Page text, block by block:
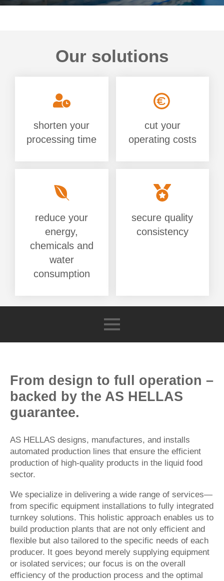
Our solutions
shorten your
processing time
cut your
operating costs
reduce your
energy,
chemicals and
water
consumption
secure quality
consistency
From design to full operation –
backed by the AS HELLAS
guarantee.
AS HELLAS designs, manufactures, and installs
automated production lines that ensure the efficient
production of high-quality products in the liquid food
sector.
We specialize in delivering a wide range of services—
from specific equipment installations to fully integrated
turnkey solutions. This holistic approach enables us to
build production plants that are not only efficient and
flexible but also tailored to the specific needs of each
producer. It goes beyond merely supplying equipment
or isolated services; our focus is on the overall
efficiency of the production process and the optimal